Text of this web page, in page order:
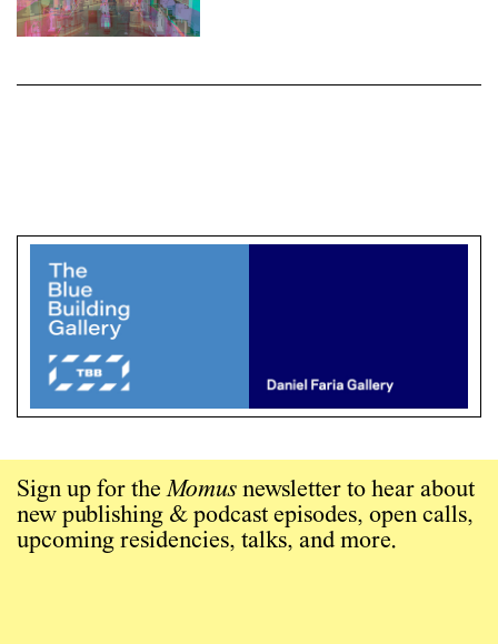
Sign up for theMomus newsletter to hear about
new publishing & podcast episodes, open calls,
upcoming residencies, talks, and more.